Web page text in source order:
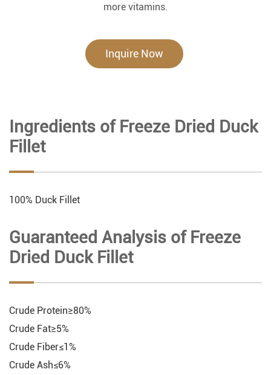
more vitamins.
Inquire Now
Ingredients of Freeze Dried Duck
Fillet
100% Duck Fillet
Guaranteed Analysis of Freeze
Dried Duck Fillet
Crude Protein≥80%
Crude Fat≥5%
Crude Fiber≤1%
Crude Ash≤6%